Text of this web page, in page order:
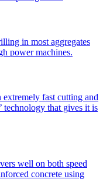
in most aggregates
power machines.
fast cutting and
technology that gives it is
well on both speed
concrete using